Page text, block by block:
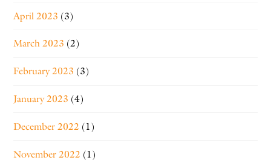
April 2023 (3)
March 2023 (2)
February 2023 (3)
January 2023 (4)
December 2022 (1)
November 2022 (1)